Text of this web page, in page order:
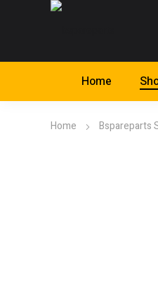
Home
Home Bspareparts